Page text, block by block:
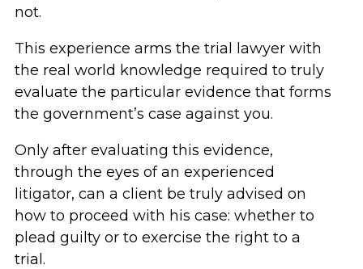
not.
This experience arms the trial lawyer with
the real world knowledge required to truly
evaluate the particular evidence that forms
the government’s case against you.
Only after evaluating this evidence,
through the eyes of an experienced
litigator, can a client be truly advised on
how to proceed with his case: whether to
plead guilty or to exercise the right to a
trial.